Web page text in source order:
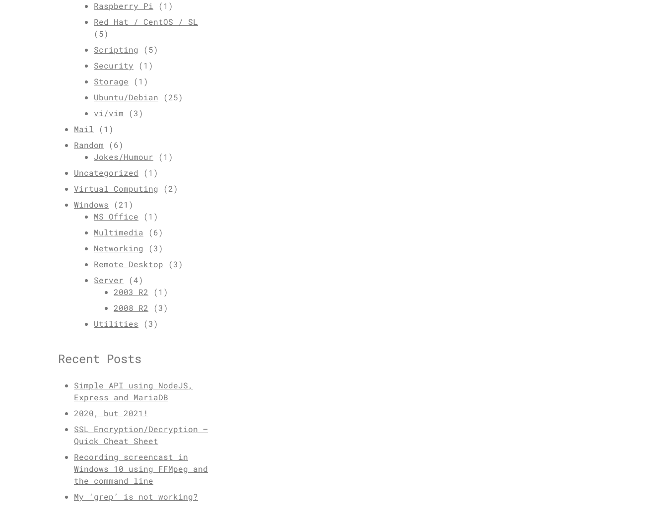
Raspberry Pi (1)
Red Hat / CentOS / SL
(5)
Scripting (5)
Security (1)
Storage (1)
Ubuntu/Debian (25)
vi/vim (3)
Mail (1)
Random (6)
Jokes/Humour (1)
Uncategorized (1)
Virtual Computing (2)
Windows (21)
MS Office (1)
Multimedia (6)
Networking (3)
Remote Desktop (3)
Server (4)
2003 R2 (1)
2008 R2 (3)
Utilities (3)
Recent Posts
Simple API using NodeJS,
Express and MariaDB
2020, but 2021!
SSL Encryption/Decryption –
Quick Cheat Sheet
Recording screencast in
Windows 10 using FFMpeg and
the command line
My ‘grep’ is not working?